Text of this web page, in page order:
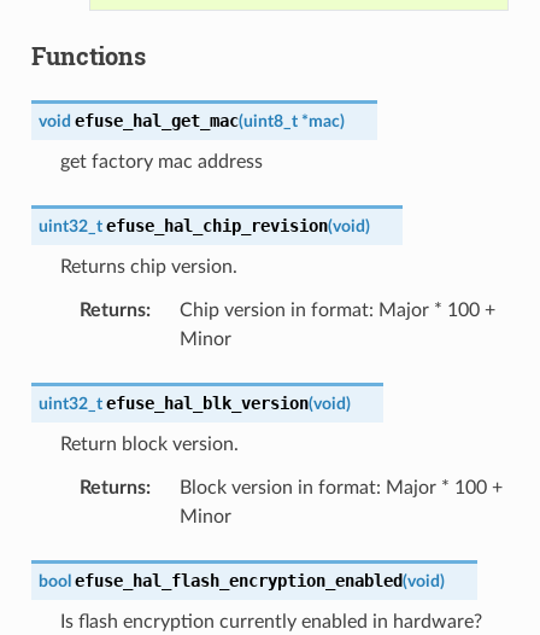
Functions
void efuse_hal_get_mac(uint8_t *mac)
get factory mac address
uint32_t efuse_hal_chip_revision(void)
Returns chip version.
Returns:
Chip version in format: Major * 100 +
Minor
uint32_t efuse_hal_blk_version(void)
Return block version.
Returns:
Block version in format: Major * 100 +
Minor
bool efuse_hal_flash_encryption_enabled(void)
Is flash encryption currently enabled in hardware?